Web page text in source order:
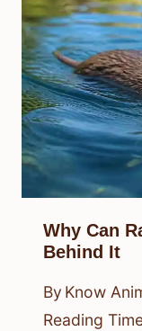
Why Can
Behind It
By Know
Reading